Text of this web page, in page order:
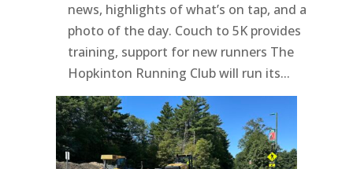
news, highlights of what’s on tap, and a
photo of the day. Couch to 5K provides
training, support for new runners The
Hopkinton Running Club will run its...